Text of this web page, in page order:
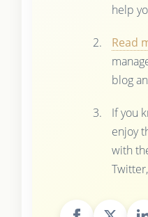
help
Read
blog
If you
enjoy
with